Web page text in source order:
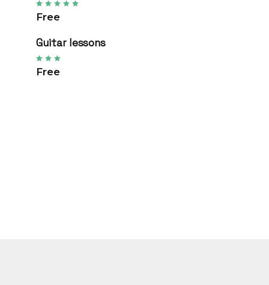
Free
Guitar lessons
Free